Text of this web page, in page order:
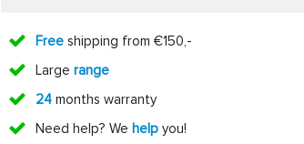
Freeshipping from €150,-
Large range
24months warranty
Need help? We helpyou!